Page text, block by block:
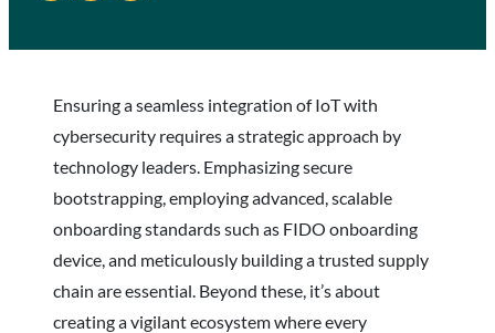
Ensuring a seamless integration of IoT with
cybersecurity requires a strategic approach by
technology leaders. Emphasizing secure
bootstrapping, employing advanced, scalable
onboarding standards such as FIDO onboarding
device, and meticulously building a trusted supply
chain are essential. Beyond these, it’s about
creating a vigilant ecosystem where every